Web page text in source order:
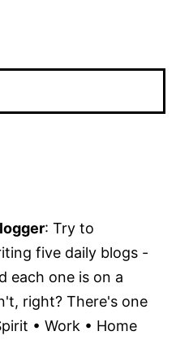
: Try to
five daily blogs -
each one is on a
right? There's one
• Work • Home